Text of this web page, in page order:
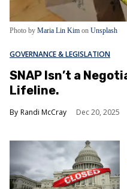
Photo by Maria Lin Kim on Unsplash
GOVERNANCE & LEGISLATION
SNAP Isn’t a
Lifeline.
Randi McCray Dec 20, 2025